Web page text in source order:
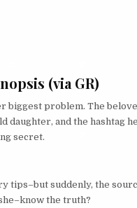
(via GR)
biggest problem. The
daughter, and the hashtag
secret.
tips–but suddenly, the
the truth?